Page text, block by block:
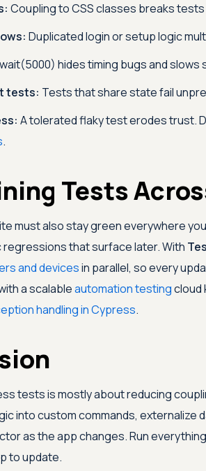
Coupling to CSS classes breaks
Duplicated login or setup logic
hides timing bugs and
tests: Tests that share state fail
A tolerated flaky test erodes trust.
.
Tests
must also stay green everywhere
that surface later. With
and devicesin parallel, so every
a scalableautomation testingcloud
handling in Cypress.
tests is mostly about reducing
into custom commands,
as the app changes. Run
to update.